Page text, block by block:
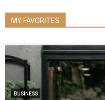
MY FAVORITES
BUSINESS